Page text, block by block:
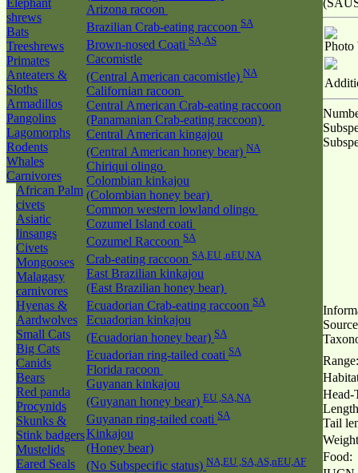
Elephant
shrews
Bats
Treeshrews
Primates
Anteaters &
Sloths
Armadillos
Pangolins
Lagomorphs
Rodents
Whales
Carnivores
African Palm
civets
Asiatic
linsangs
Civets
Mongooses
Malagasy
carnivores
Hyenas &
Aardwolves
Small Cats
Big Cats
Canids
Bears
Red panda
Procynids
Skunks &
Stink badgers
Mustelids
Eared Seals
Arizona racoon
Brazilian Crab-eating raccoon SA
Brown-nosed Coati SA,AS
Cacomistle
(Central American cacomistle) NA
Californian racoon
Central American Crab-eating raccoon
(Panamanian Crab-eating raccoon)
Central American kingajou
(Central American honey bear) NA
Chiriqui olingo
Colombian kinkajou
(Colombian honey bear)
Common western lowland olingo
Cozumel Island coati
Cozumel Raccoon SA
Crab-eating raccoon SA,EU ,nEU,NA
East Brazilian kinkajou
(East Brazilian honey bear)
Ecuadorian Crab-eating raccoon SA
Ecuadorian kinkajou
(Ecuadorian honey bear) SA
Ecuadorian ring-tailed coati SA
Florida racoon
Guyanan kinkajou
(Guyanan honey bear) EU ,SA,NA
Guyanan ring-tailed coati SA
Kinkajou
(Honey bear)
(No Subspecific status) NA,EU ,SA,AS,nEU,AF
Range:
Head-
Tail
Food: